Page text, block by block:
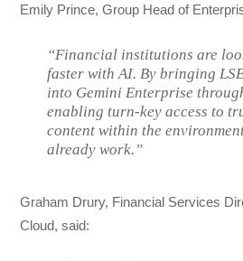
Emily Prince, Group Head of
“Financial institutions are
faster with AI. By bringing
into Gemini Enterprise
enabling turn-key access to
content within the
already work.”
Graham Drury, Financial Services
Cloud, said: